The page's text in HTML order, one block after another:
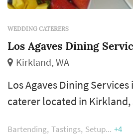
WEDDING CATERERS
Los Agaves Dining
Kirkland, WA
Los Agaves Dining
caterer located in
Seattle area. Wedding
Bartending Tastings Setup +4